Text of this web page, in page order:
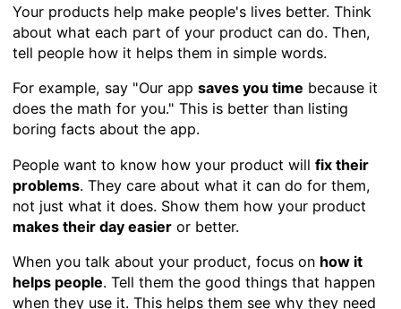
Your products help make people's lives better. Think
about what each part of your product can do. Then,
tell people how it helps them in simple words.
For example, say "Our app saves you time because it
does the math for you." This is better than listing
boring facts about the app.
People want to know how your product will fix their
problems. They care about what it can do for them,
not just what it does. Show them how your product
makes their day easieror better.
When you talk about your product, focus on how it
helps people. Tell them the good things that happen
when they use it. This helps them see why they need